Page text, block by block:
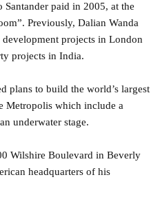
paid in 2005, at the
Previously, Dalian Wanda
projects in London
projects in India.
plans to build the world’s largest
Metropolis which include a
underwater stage.
Wilshire Boulevard in Beverly
headquarters of his